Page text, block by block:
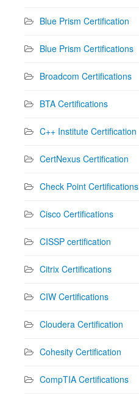
Blue Prism Certification
Blue Prism Certifications
Broadcom Certifications
BTA Certifications
C++ Institute Certification
CertNexus Certification
Check Point Certifications
Cisco Certifications
CISSP certification
Citrix Certifications
CIW Certifications
Cloudera Certification
Cohesity Certification
CompTIA Certifications